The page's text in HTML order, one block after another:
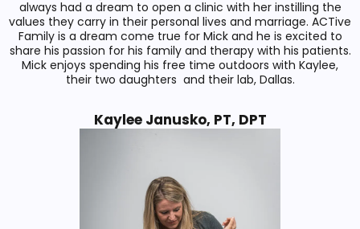
always had a dream to open a clinic with her instilling the
values they carry in their personal lives and marriage. ACTive
Family is a dream come true for Mick and he is excited to
share his passion for his family and therapy with his patients.
Mick enjoys spending his free time outdoors with Kaylee,
their two daughters and their lab, Dallas.
Kaylee Janusko, PT, DPT